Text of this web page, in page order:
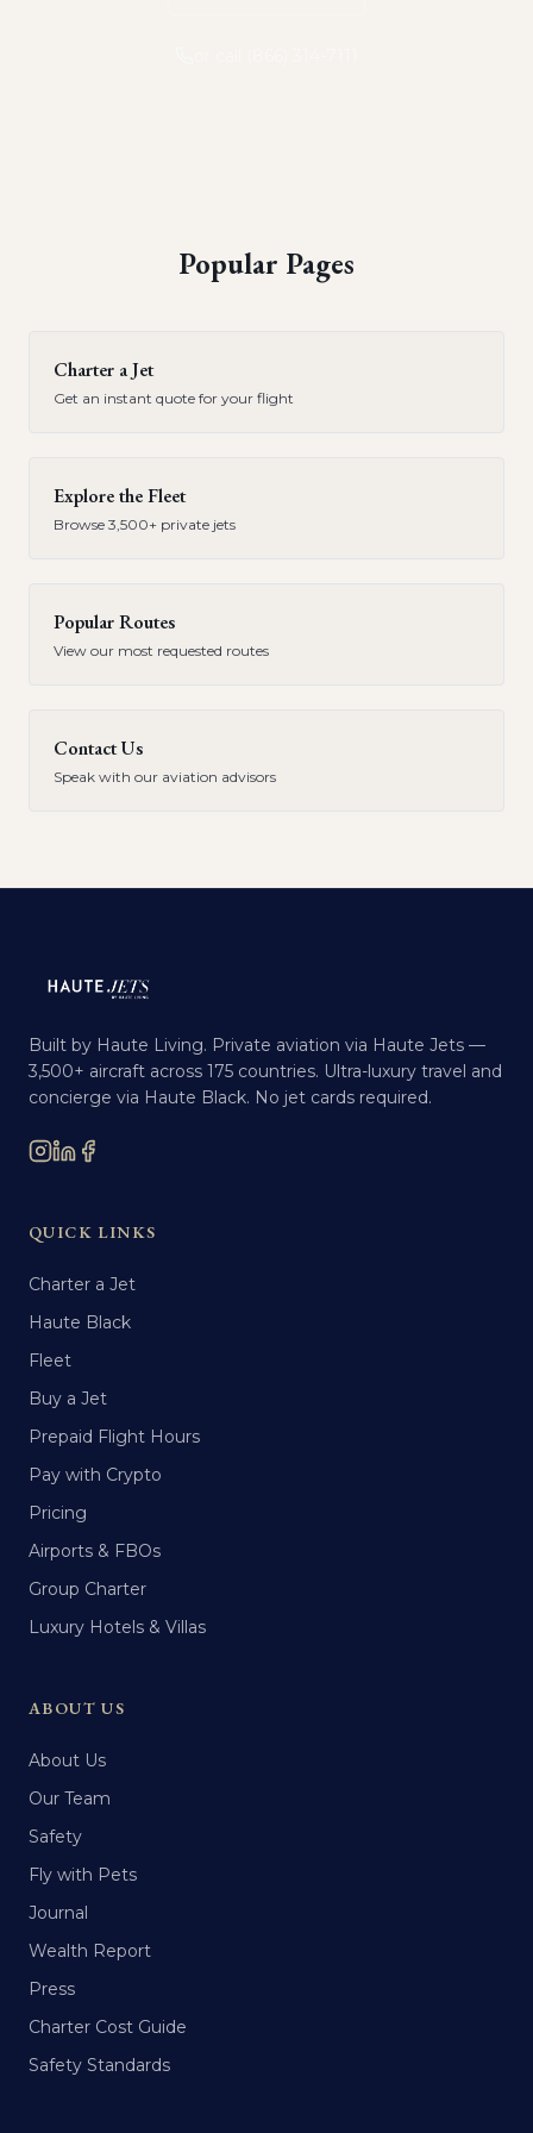
Popular Pages
Charter a Jet
Get an instant quote for your flight
Explore the Fleet
Browse 3,500+ private jets
Popular Routes
View our most requested routes
Contact Us
Speak with our aviation advisors
Built by Haute Living. Private aviation via Haute Jets —
3,500+ aircraft across 175 countries. Ultra-luxury travel and
concierge via Haute Black. No jet cards required.
QUICK LINKS
Charter a Jet
Haute Black
Fleet
Buy a Jet
Prepaid Flight Hours
Pay with Crypto
Pricing
Airports & FBOs
Group Charter
Luxury Hotels & Villas
ABOUT US
About Us
Our Team
Safety
Fly with Pets
Journal
Wealth Report
Press
Charter Cost Guide
Safety Standards